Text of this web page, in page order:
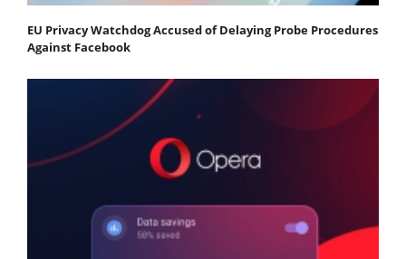
EU Privacy Watchdog Accused of Delaying Probe Procedures
Against Facebook